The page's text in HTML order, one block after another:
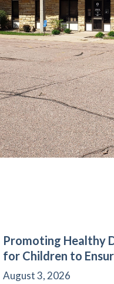
Promoting Healthy
for Children to
August 3, 2026